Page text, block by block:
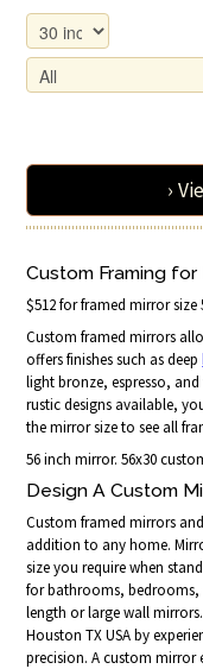
›
Custom Framing for
$512 for framed mirror size
Custom framed mirrors
offers finishes such as deep
light bronze, espresso,
rustic designs available,
the mirror size to see all
56 inch mirror. 56x30
Design A Custom
Custom framed mirrors
addition to any home.
size you require when
for bathrooms, bedrooms,
length or large wall
Houston TX USA by
precision. A custom mirror